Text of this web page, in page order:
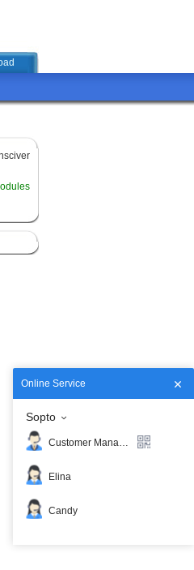
Online Service
Sopto
Elina
Candy